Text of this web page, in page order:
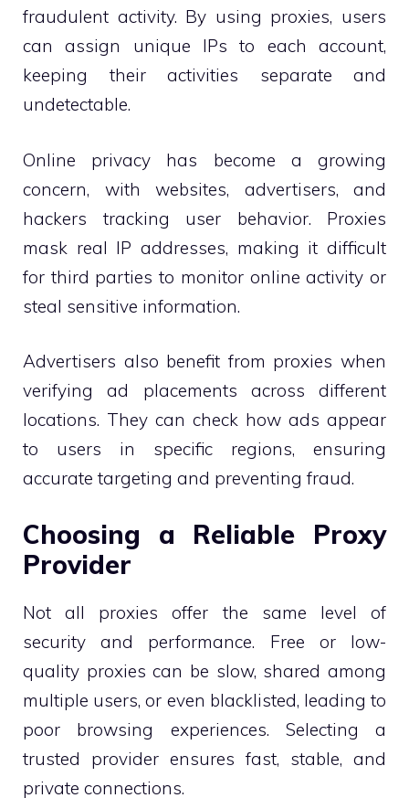
fraudulent activity. By using proxies, users
can assign unique IPs to each account,
keeping their activities separate and
undetectable.
Online privacy has become a growing
concern, with websites, advertisers, and
hackers tracking user behavior. Proxies
mask real IP addresses, making it difficult
for third parties to monitor online activity or
steal sensitive information.
Advertisers also benefit from proxies when
verifying ad placements across different
locations. They can check how ads appear
to users in specific regions, ensuring
accurate targeting and preventing fraud.
Choosing a Reliable Proxy
Provider
Not all proxies offer the same level of
security and performance. Free or low-
quality proxies can be slow, shared among
multiple users, or even blacklisted, leading to
poor browsing experiences. Selecting a
trusted provider ensures fast, stable, and
private connections.